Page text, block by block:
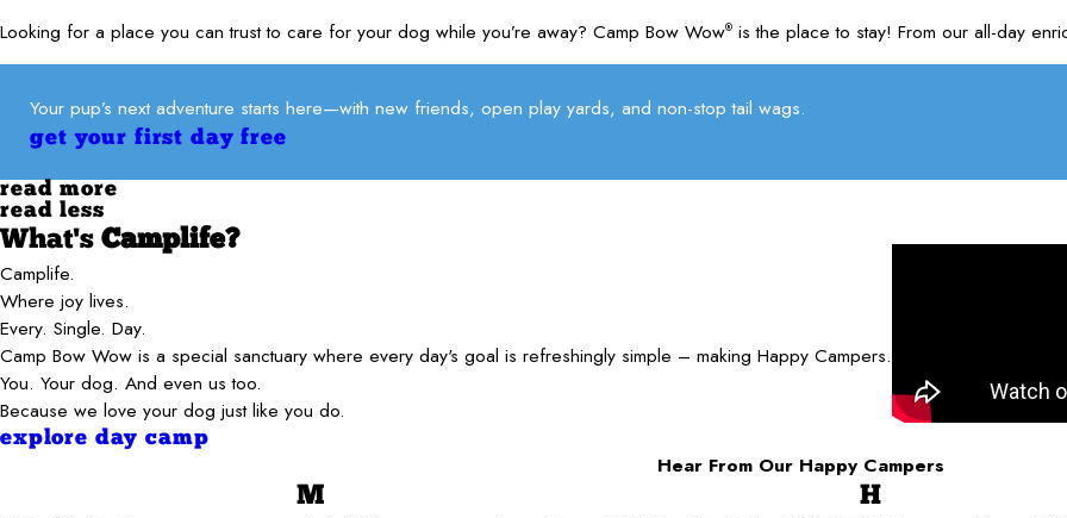
Looking for a place you can trust to care for your dog while you’re away? Camp Bow Wow® is the place to stay! From our all-day
Your pup’s next adventure starts here—with new friends, open play yards, and non-stop tail wags.
get your first day free
read more
read less
What's Camplife?
Camplife.
Where joy lives.
Every. Single. Day.
Camp Bow Wow is a special sanctuary where every day's goal is refreshingly simple – making Happy Campers.
You. Your dog. And even us too.
Because we love your dog just like you do.
explore day camp
Hear From Our Happy Campers
M
H